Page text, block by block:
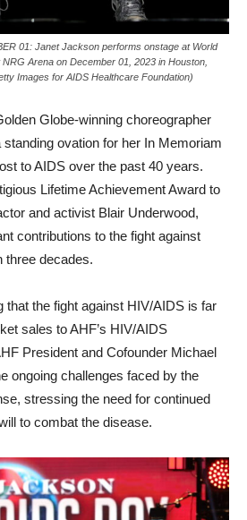
01: Janet Jackson performs onstage at World
Arena on December 01, 2023 in Houston,
Images for AIDS Healthcare Foundation)
Globe-winning choreographer
standing ovation for her In Memoriam
to AIDS over the past 40 years.
Lifetime Achievement Award to
and activist Blair Underwood,
contributions to the fight against
three decades.
that the fight against HIV/AIDS is far
sales to AHF’s HIV/AIDS
President and Cofounder Michael
ongoing challenges faced by the
stressing the need for continued
to combat the disease.